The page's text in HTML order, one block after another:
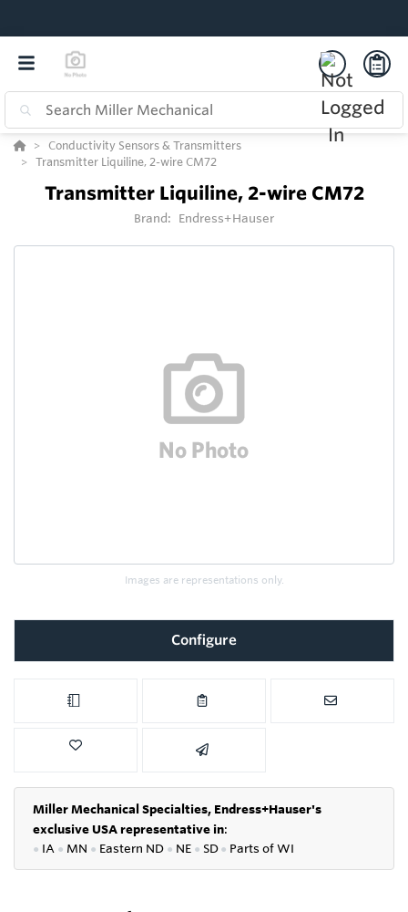
Conductivity Sensors & Transmitters
Transmitter Liquiline, 2-wire CM72
Transmitter Liquiline, 2-wire CM72
Brand: Endress+Hauser
Images are representations only.
Configure
Miller Mechanical Specialties, Endress+Hauser's
exclusive USA representative in:
● IA ● MN ● Eastern ND ● NE ● SD● Parts of WI